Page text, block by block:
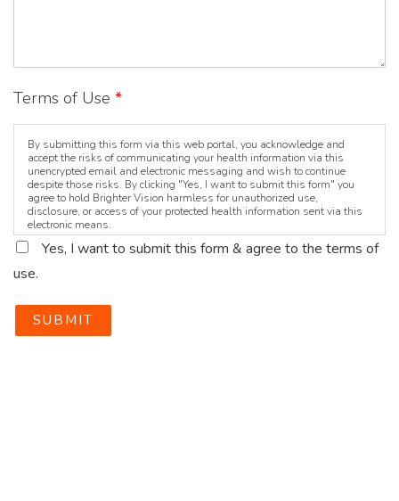
Terms of Use *
By submitting this form via this web portal, you acknowledge and
accept the risks of communicating your health information via this
unencrypted email and electronic messaging and wish to continue
despite those risks. By clicking "Yes, I want to submit this form" you
agree to hold Brighter Vision harmless for unauthorized use,
disclosure, or access of your protected health information sent via this
electronic means.
Yes, I want to submit this form & agree to the terms of
use.
SUBMIT